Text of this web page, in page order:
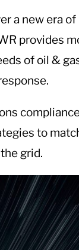
a new era of
provides
of oil &
to
grid.